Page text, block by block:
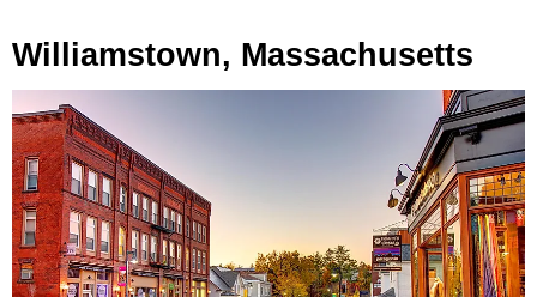
Williamstown, Massachusetts